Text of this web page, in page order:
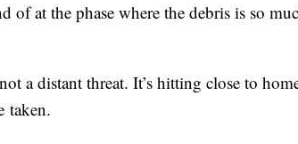
at the phase where the debris is so
a distant threat. It’s hitting close to
taken.